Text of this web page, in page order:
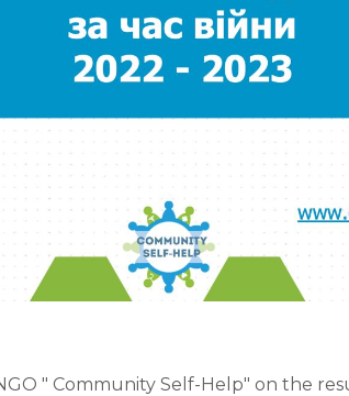
" Community Self-Help" on the